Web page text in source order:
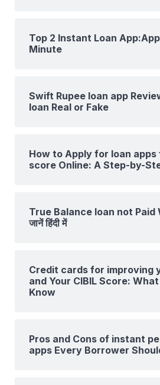
Top 2 Instant Loan
Minute
Swift Rupee loan app
loan Real or Fake
How to Apply for loan apps
score Online: A Step-by-
True Balance loan not Paid
जानें हिंदी में
Credit cards for improving
and Your CIBIL Score:
Know
Pros and Cons of instant
apps Every Borrower